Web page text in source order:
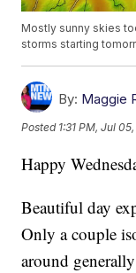
Mostly sunny skies
storms starting
By: Maggie
Posted 1:31 PM, Jul
Happy
Beautiful day
Only a couple
around